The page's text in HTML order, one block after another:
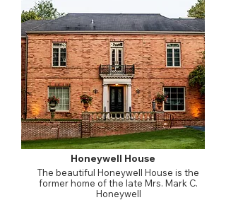
Honeywell House
The beautiful Honeywell House is the
former home of the late Mrs. Mark C.
Honeywell